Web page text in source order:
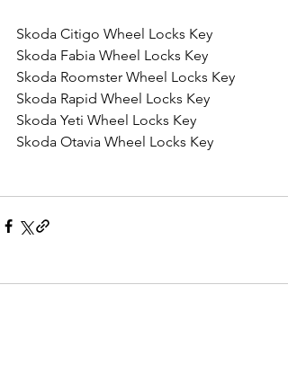
Skoda Citigo Wheel Locks Key
Skoda Fabia Wheel Locks Key
Skoda Roomster Wheel Locks Key
Skoda Rapid Wheel Locks Key
Skoda Yeti Wheel Locks Key
Skoda Otavia Wheel Locks Key